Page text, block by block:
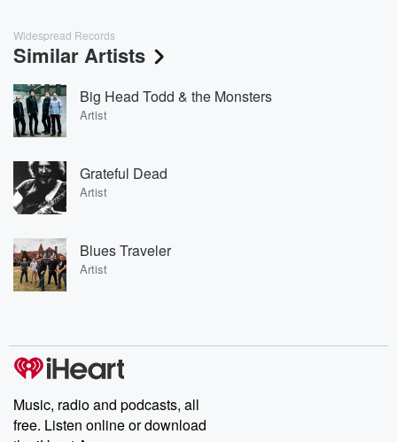
Widespread Records
Similar Artists
Big Head Todd & the Monsters
Artist
Grateful Dead
Artist
Blues Traveler
Artist
Music, radio and podcasts, all
free. Listen online or download